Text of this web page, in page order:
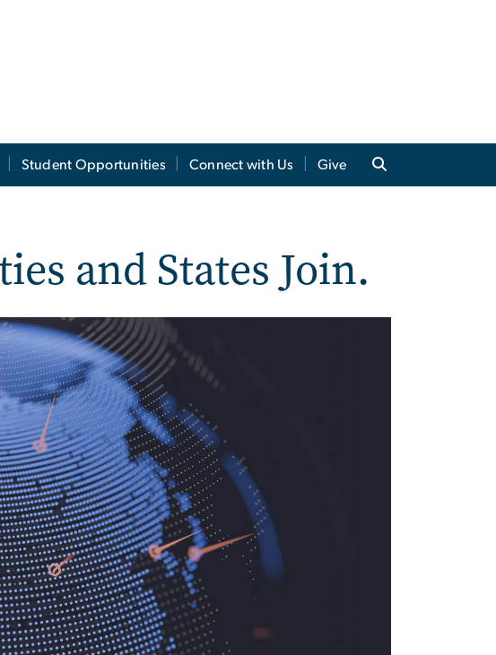
Student Opportunities Connect with Us Give
and States Join.